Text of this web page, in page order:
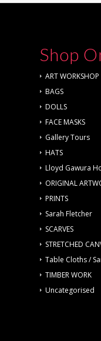
Shop
ART WORKSHOP
BAGS
DOLLS
FACE MASKS
Gallery Tours
HATS
Lloyd Gawura
ORIGINAL
PRINTS
Sarah Fletcher
SCARVES
STRETCHED
Table Cloths /
TIMBER WORK
Uncategorised